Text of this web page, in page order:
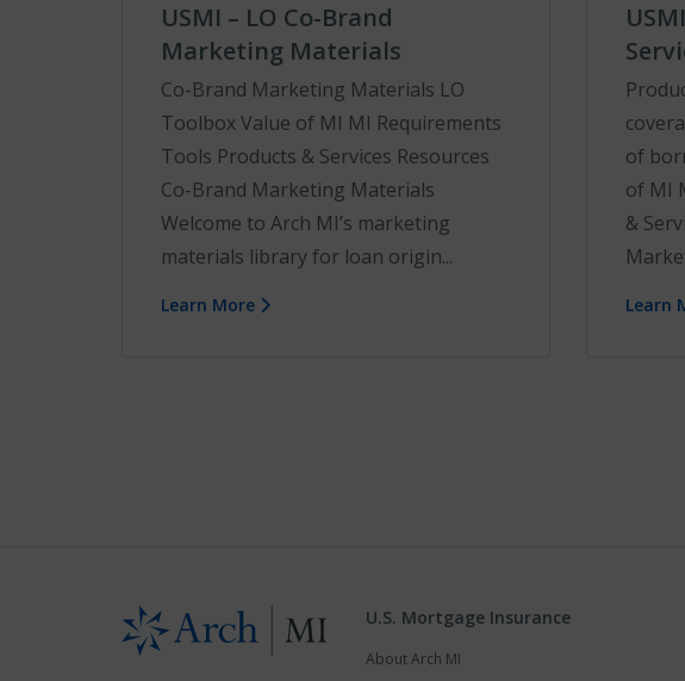
USMI – LO Co-Brand
Marketing Materials
Co-Brand Marketing Materials LO
Toolbox Value of MI MI Requirements
Tools Products & Services Resources
Co-Brand Marketing Materials
Welcome to Arch MI’s marketing
materials library for loan origin...
Learn More
of
of MI
&
Learn
U.S. Mortgage Insurance
About Arch MI